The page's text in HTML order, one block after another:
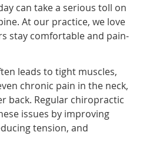
can take a serious toll on
At our practice, we love
stay comfortable and pain-
leads to tight muscles,
chronic pain in the neck,
back. Regular chiropractic
issues by improving
tension, and